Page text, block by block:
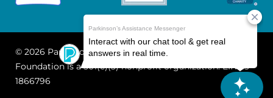
© 2026 Parkinson's Foundation
The Parkinson's
Foundation is a 501(c)(3) nonprofit organization. EIN: 13-
1866796